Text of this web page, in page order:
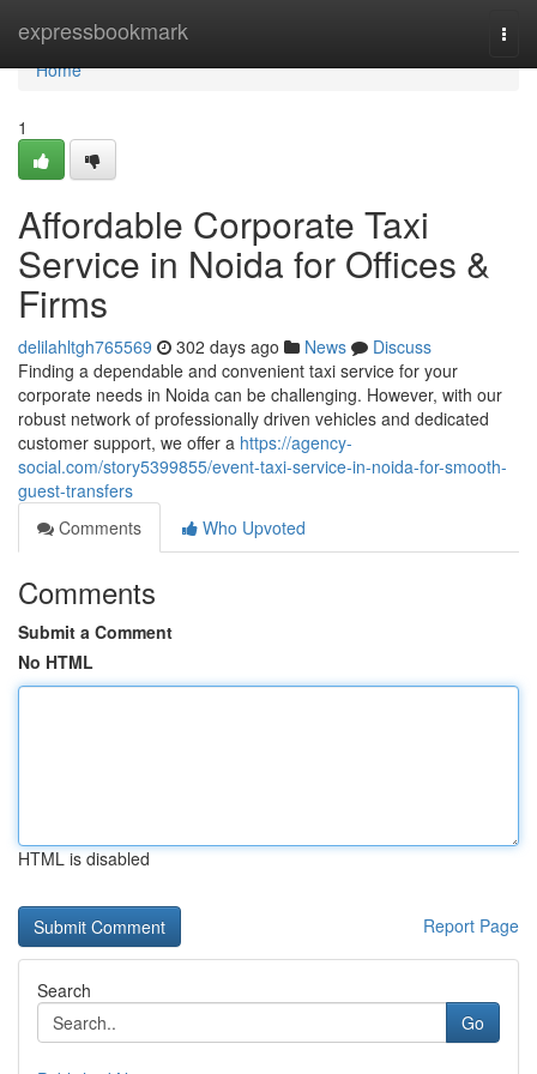
expressbookmark
Home
Home
1
Affordable Corporate Taxi
Service in Noida for Offices &
Firms
delilahltgh765569 302 days ago News
Discuss
Finding a dependable and convenient taxi service for your
corporate needs in Noida can be challenging. However, with our
robust network of professionally driven vehicles and dedicated
customer support, we offer a https://agency-
social.com/story5399855/event-taxi-service-in-noida-for-smooth-
guest-transfers
Comments
Who Upvoted
Comments
Submit a Comment
No HTML
HTML is disabled
Report Page
Search
Go